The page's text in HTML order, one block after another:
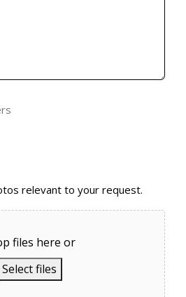
relevant to your request.
files here or
Select files